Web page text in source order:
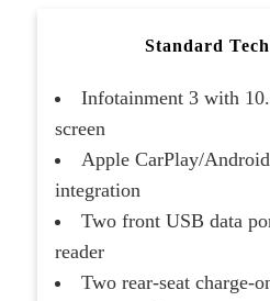
Standard
Infotainment 3 with
screen
Apple CarPlay/
integration
Two front USB data
reader
Two rear-seat charge-